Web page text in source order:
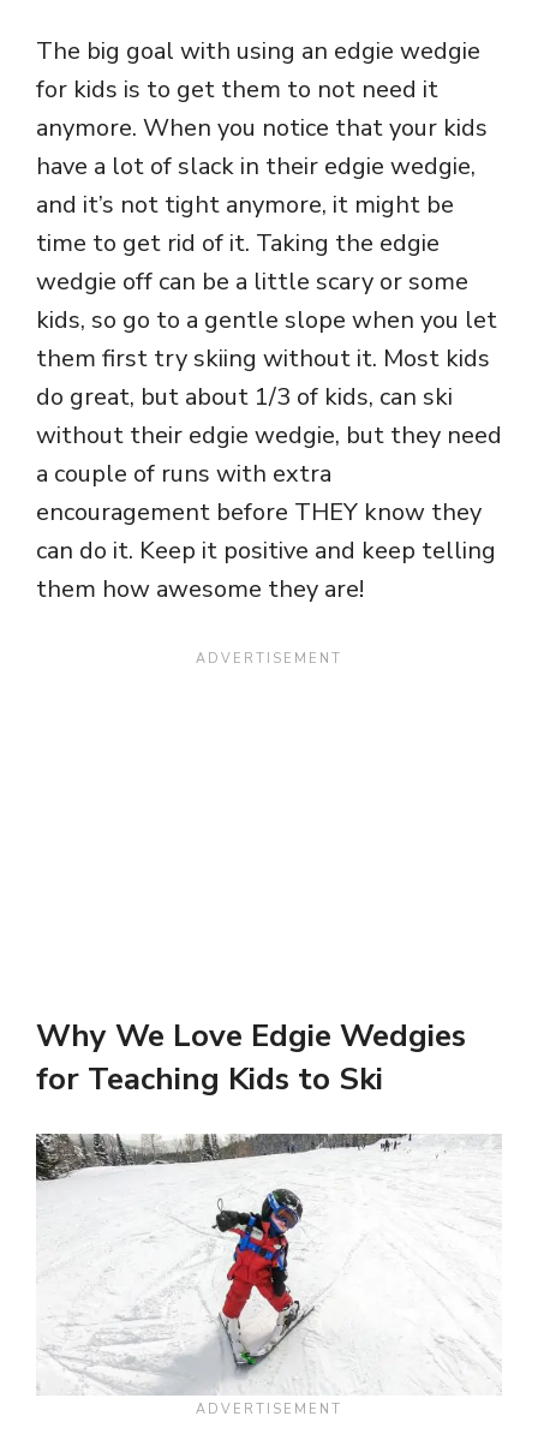
The big goal with using an edgie wedgie
for kids is to get them to not need it
anymore. When you notice that your kids
have a lot of slack in their edgie wedgie,
and it’s not tight anymore, it might be
time to get rid of it. Taking the edgie
wedgie off can be a little scary or some
kids, so go to a gentle slope when you let
them first try skiing without it. Most kids
do great, but about 1/3 of kids, can ski
without their edgie wedgie, but they need
a couple of runs with extra
encouragement before THEY know they
can do it. Keep it positive and keep telling
them how awesome they are!
Why We Love Edgie Wedgies
for Teaching Kids to Ski